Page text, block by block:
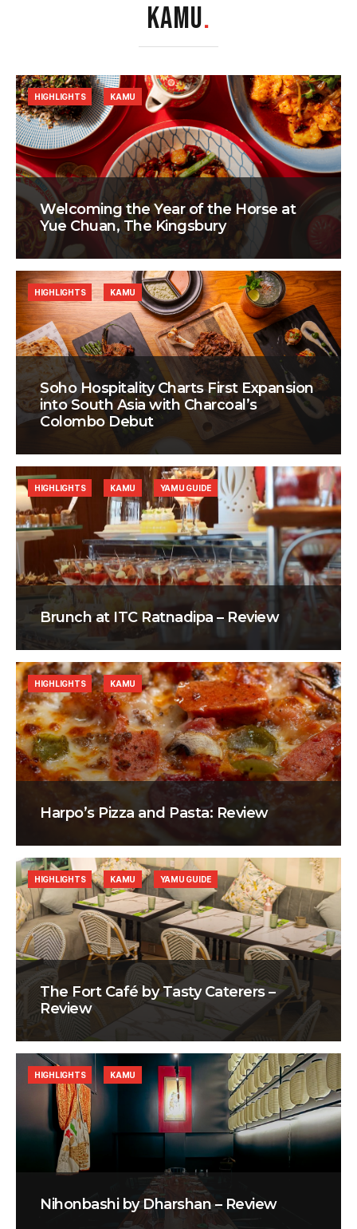
KAMU.
Welcoming the Year of the Horse at
Yue Chuan, The Kingsbury
HIGHLIGHTS KAMU
Soho Hospitality Charts First Expansion
into South Asia with Charcoal’s
Colombo Debut
HIGHLIGHTS KAMU
Brunch at ITC Ratnadipa – Review
HIGHLIGHTS KAMU YAMU GUIDE
Harpo’s Pizza and Pasta: Review
HIGHLIGHTS KAMU
The Fort Café by Tasty Caterers –
Review
HIGHLIGHTS KAMU YAMU GUIDE
Nihonbashi by Dharshan – Review
HIGHLIGHTS KAMU